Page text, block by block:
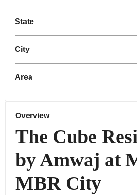
State
City
Area
Overview
The Cube
by Amwaj at
MBR City